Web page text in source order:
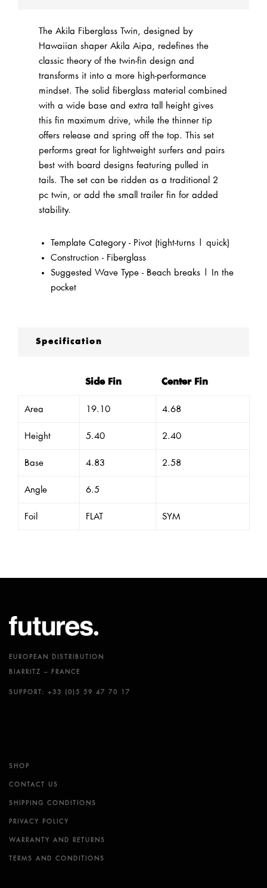
The Akila Fiberglass Twin, designed by
Hawaiian shaper Akila Aipa, redefines the
classic theory of the twin-fin design and
transforms it into a more high-performance
mindset. The solid fiberglass material combined
with a wide base and extra tall height gives
this fin maximum drive, while the thinner tip
offers release and spring off the top. This set
performs great for lightweight surfers and pairs
best with board designs featuring pulled in
tails. The set can be ridden as a traditional 2
pc twin, or add the small trailer fin for added
stability.
Template Category - Pivot (tight-turns | quick)
Construction - Fiberglass
Suggested Wave Type - Beach breaks | In the
pocket
Specification
Side Fin Center Fin
Area 19.10 4.68
Height 5.40 2.40
Base 4.83 2.58
Angle 6.5
Foil FLAT SYM
EUROPEAN DISTRIBUTION
BIARRITZ – FRANCE
SUPPORT: +33 (0)5 59 47 70 17
SHOP
CONTACT US
SHIPPING CONDITIONS
PRIVACY POLICY
WARRANTY AND RETURNS
TERMS AND CONDITIONS